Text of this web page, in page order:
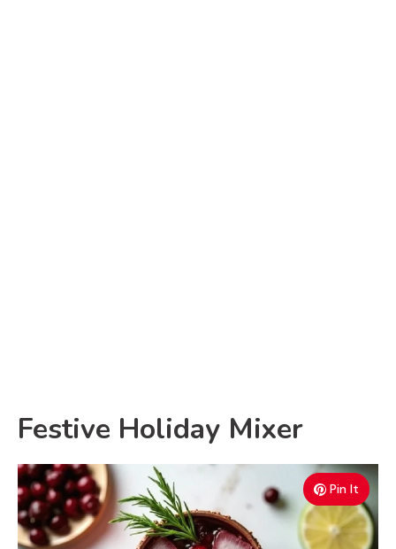
Festive Holiday Mixer
Pin It